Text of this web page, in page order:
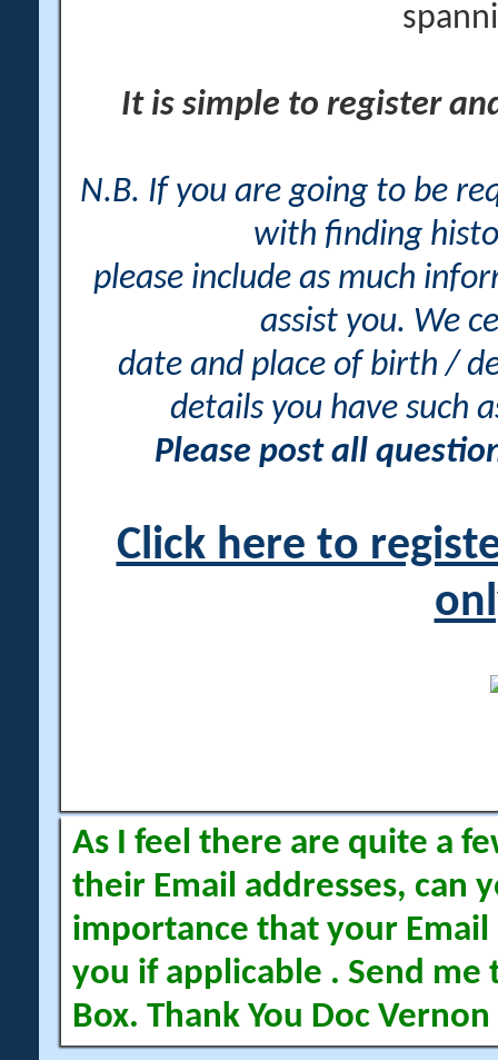
It is simple to register
N.B. If you are going to be
with finding
please include as much
assist you. We
date and place of birth /
details you have such
Please post all
Click here to
As I feel there are quite a
their Email addresses, can
importance that your Email
you if applicable . Send me
Box. Thank You Doc Vernon